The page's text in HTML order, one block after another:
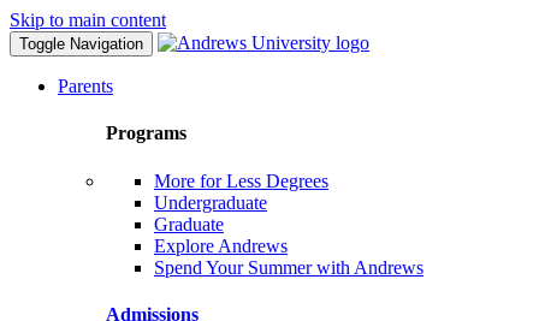
Skip to main content
Toggle Navigation
Parents
Programs
More for Less Degrees
Undergraduate
Graduate
Explore Andrews
Spend Your Summer with Andrews
Admissions